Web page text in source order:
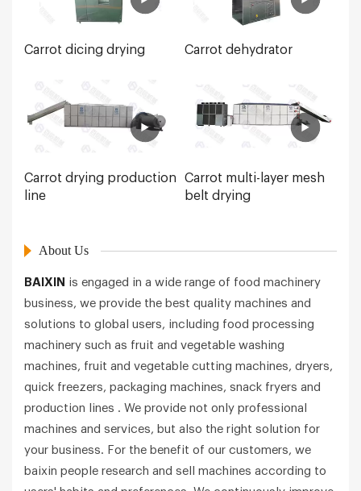
Carrot dicing drying Carrot dehydrator
Carrot drying production
line
Carrot multi-layer mesh
belt drying
About Us
BAIXIN is engaged in a wide range of food machinery
business, we provide the best quality machines and
solutions to global users, including food processing
machinery such as fruit and vegetable washing
machines, fruit and vegetable cutting machines, dryers,
quick freezers, packaging machines, snack fryers and
production lines . We provide not only professional
machines and services, but also the right solution for
your business. For the benefit of our customers, we
baixin people research and sell machines according to